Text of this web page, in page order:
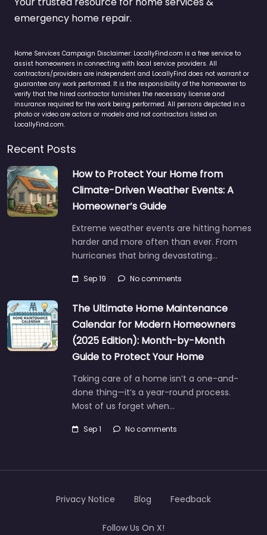
emergency home repair.
Home Services Campaign Disclaimer: LocallyFind.com is a free service to
assist homeowners in connecting with local service providers. All
contractors/providers are independent and LocallyFind does not warrant or
guarantee any work performed. It is the responsibility of the homeowner to
verify that the hired contractor furnishes the necessary license and
insurance required for the work being performed. All persons depicted in a
photo or video are actors or models and not contractors listed on
LocallyFind.com.
Recent Posts
How to Protect Your Home from
Climate-Driven Weather Events: A
Homeowner’s Guide
Extreme weather events are hitting homes
harder and more often than ever. From
hurricanes that bring devastating…
Sep 19 No comments
The Ultimate Home Maintenance
Calendar for Modern Homeowners
(2025 Edition): Month-by-Month
Guide to Protect Your Home
Taking care of a home isn’t a one-and-
done thing—it’s a year-round process.
Most of us forget when…
Sep 1 No comments
Privacy Notice Blog Feedback
Follow Us On X!